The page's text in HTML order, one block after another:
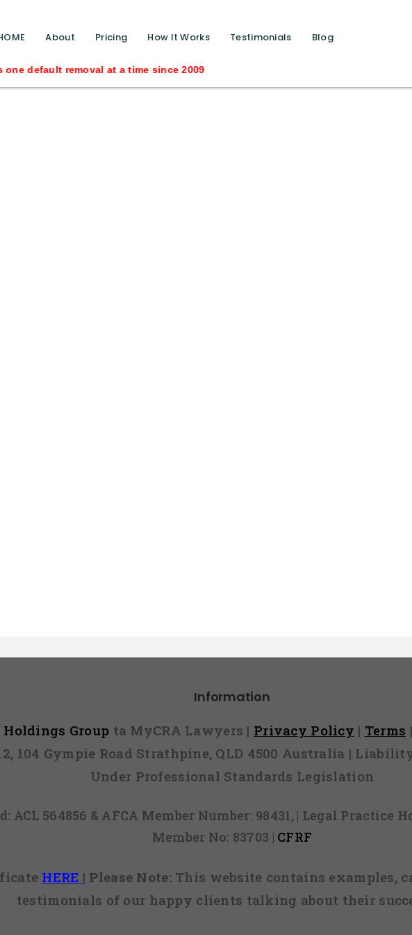
About Pricing How It Works Testimonials Blog
removal at a time since 2009
function calls ?>
Information
Group ta MyCRA Lawyers | Privacy Policy | Terms
104 Gympie Road Strathpine, QLD 4500 Australia |
Under Professional Standards Legislation
ACL 564856 & AFCA Member Number: 98431, | Legal Practice
Member No: 83703 | CFRF
HERE | Please Note:This website contains examples,
testimonials of our happy clients talking about their